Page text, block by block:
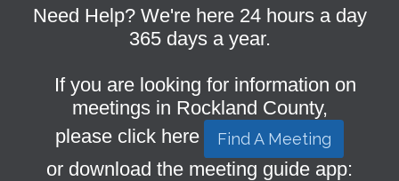
Need Help? We're here 24 hours a day
365 days a year.
If you are looking for information on
meetings in Rockland County,
please click here
Find A Meeting
or download the meeting guide app: